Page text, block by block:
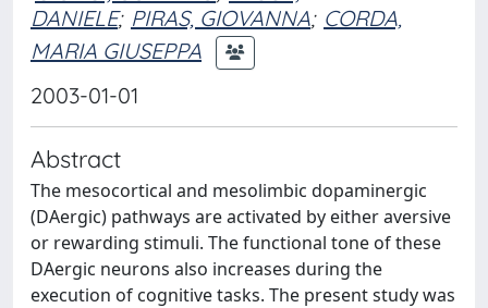
DANIELE; PIRAS, GIOVANNA; CORDA,
MARIA GIUSEPPA
2003-01-01
Abstract
The mesocortical and mesolimbic dopaminergic
(DAergic) pathways are activated by either aversive
or rewarding stimuli. The functional tone of these
DAergic neurons also increases during the
execution of cognitive tasks. The present study was